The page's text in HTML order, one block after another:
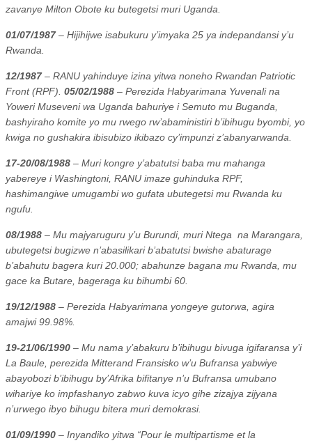
zavanye Milton Obote ku butegetsi muri Uganda.
01/07/1987– Hijihijwe isabukuru y’imyaka 25 ya indepandansi y’u
Rwanda.
12/1987– RANU yahinduye izina yitwa noneho Rwandan Patriotic
Front (RPF). 05/02/1988 – Perezida Habyarimana Yuvenali na
Yoweri Museveni wa Uganda bahuriye i Semuto mu Buganda,
bashyiraho komite yo mu rwego rw’abaministiri b’ibihugu byombi, yo
kwiga no gushakira ibisubizo ikibazo cy’impunzi z’abanyarwanda.
17-20/08/1988 – Muri kongre y’abatutsi baba mu mahanga
yabereye i Washingtoni, RANU imaze guhinduka RPF,
hashimangiwe umugambi wo gufata ubutegetsi mu Rwanda ku
ngufu.
08/1988 – Mu majyaruguru y’u Burundi, muri Ntega na Marangara,
ubutegetsi bugizwe n’abasilikari b’abatutsi bwishe abaturage
b’abahutu bagera kuri 20.000; abahunze bagana mu Rwanda, mu
gace ka Butare, bageraga ku bihumbi 60.
19/12/1988 – Perezida Habyarimana yongeye gutorwa, agira
amajwi 99.98%.
19-21/06/1990 – Mu nama y’abakuru b’ibihugu bivuga igifaransa y’i
La Baule, perezida Mitterand Fransisko w’u Bufransa yabwiye
abayobozi b’ibihugu by’Afrika bifitanye n’u Bufransa umubano
wihariye ko impfashanyo zabwo kuva icyo gihe zizajya zijyana
n’urwego ibyo bihugu bitera muri demokrasi.
01/09/1990 – Inyandiko yitwa “Pour le multipartisme et la